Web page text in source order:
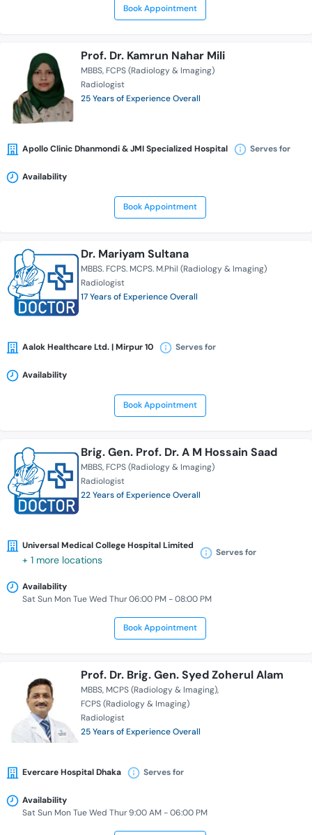
Book Appointment
Prof. Dr. Kamrun Nahar Mili
MBBS FCPS (Radiology & Imaging)
Radiologist
25 Years of Experience Overall
Apollo Clinic Dhanmondi & JMI Specialized Hospital Serves for
Availability
Book Appointment
Dr. Mariyam Sultana
MBBS. FCPS. MCPS. M.Phil (Radiology & Imaging)
Radiologist
17 Years of Experience Overall
Aalok Healthcare Ltd. | Mirpur 10 Serves for
Availability
Book Appointment
Brig. Gen. Prof. Dr. A M Hossain Saad
MBBS FCPS (Radiology & Imaging)
Radiologist
22 Years of Experience Overall
Universal Medical College Hospital Limited
+ 1 more locations
Serves for
Availability
Sat Sun Mon Tue Wed Thur 06:00 PM - 08:00 PM
Book Appointment
Prof. Dr. Brig. Gen. Syed Zoherul Alam
MBBS MCPS (Radiology & Imaging)
FCPS (Radiology & Imaging)
Radiologist
25 Years of Experience Overall
Evercare Hospital Dhaka Serves for
Availability
Sat Sun Mon Tue Wed Thur 9:00 AM - 06:00 PM